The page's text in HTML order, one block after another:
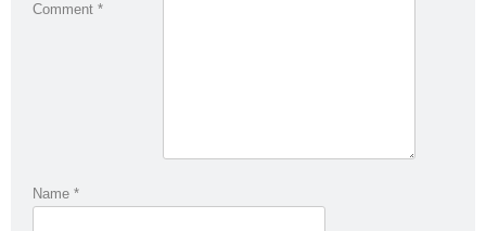
Comment *
Name *